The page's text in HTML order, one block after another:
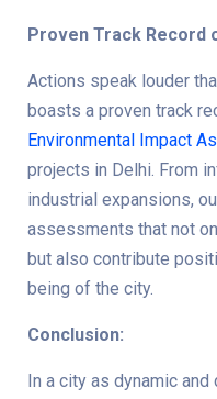
Proven Track Record
Actions speak louder
boasts a proven track
Environmental Impact
projects in Delhi. From
industrial expansions,
assessments that not
but also contribute
being of the city.
Conclusion:
In a city as dynamic